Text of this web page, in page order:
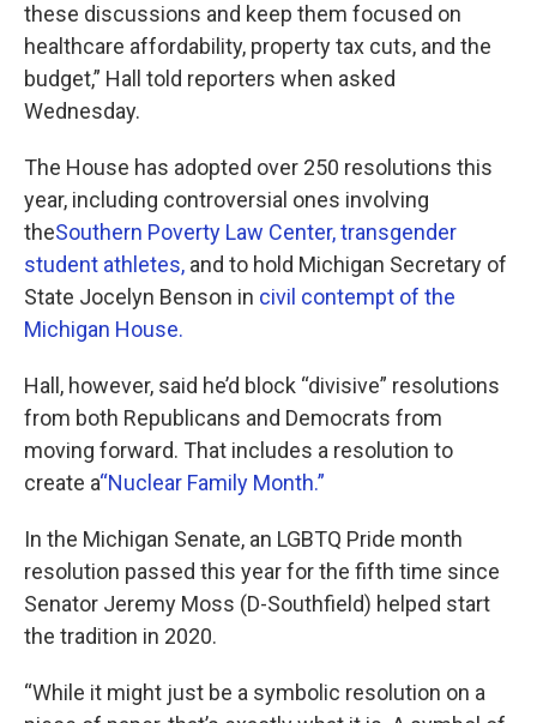
these discussions and keep them focused on
healthcare affordability, property tax cuts, and the
budget,” Hall told reporters when asked
Wednesday.
The House has adopted over 250 resolutions this
year, including controversial ones involving
theSouthern Poverty Law Center,transgender
student athletes, and to hold Michigan Secretary of
State Jocelyn Benson in civil contempt of the
Michigan House.
Hall, however, said he’d block “divisive” resolutions
from both Republicans and Democrats from
moving forward. That includes a resolution to
create a“Nuclear Family Month.”
In the Michigan Senate, an LGBTQ Pride month
resolution passed this year for the fifth time since
Senator Jeremy Moss (D-Southfield) helped start
the tradition in 2020.
“While it might just be a symbolic resolution on a